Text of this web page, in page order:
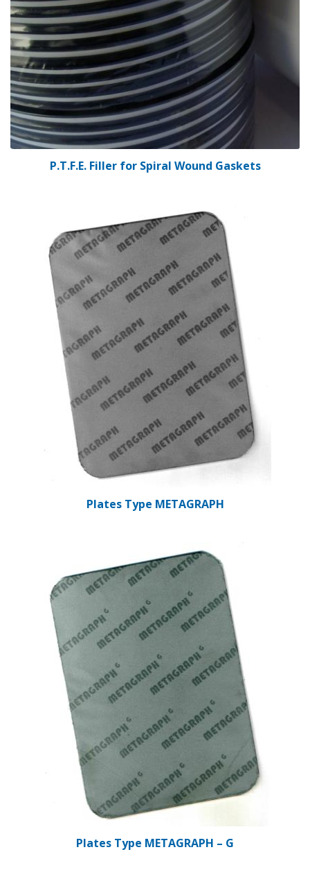
P.T.F.E. Filler for Spiral Wound Gaskets
Plates Type METAGRAPH
Plates Type METAGRAPH – G